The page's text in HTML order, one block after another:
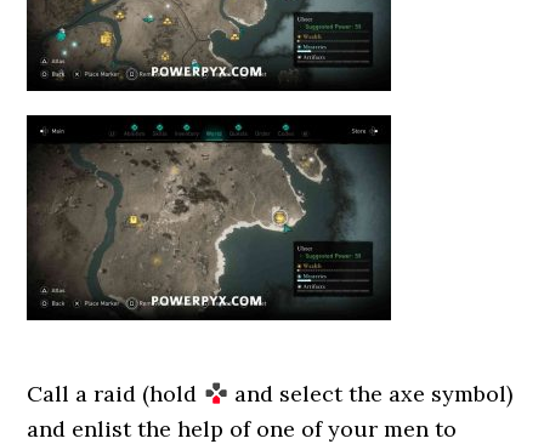
Call a raid (hold
and select the axe symbol)
and enlist the help of one of your men to